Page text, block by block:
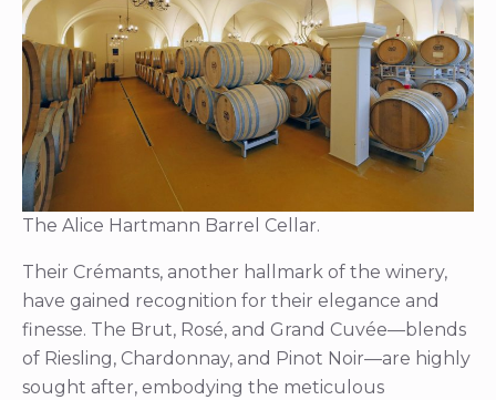
The Alice Hartmann Barrel Cellar.
Their Crémants, another hallmark of the winery,
have gained recognition for their elegance and
finesse. The Brut, Rosé, and Grand Cuvée—blends
of Riesling, Chardonnay, and Pinot Noir—are highly
sought after, embodying the meticulous